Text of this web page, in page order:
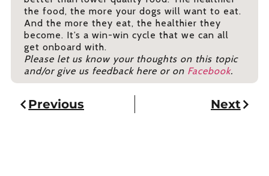
the food, the more your dogs will want to eat.
And the more they eat, the healthier they
become. It’s a win-win cycle that we can all
get onboard with.
Please let us know your thoughts on this topic
and/or give us feedback here or on Facebook.
Previous Next